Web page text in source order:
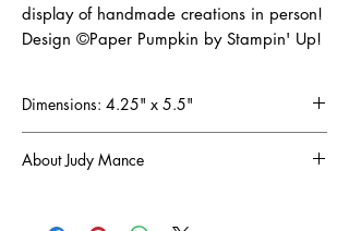
display of handmade creations in person!
Design ©Paper Pumpkin by Stampin' Up!
Dimensions: 4.25" x 5.5"
About Judy Mance
1998, I've been captivated by the art of